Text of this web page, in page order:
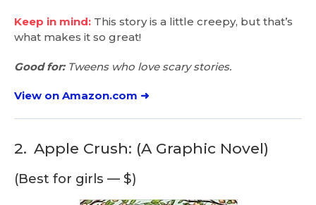
Keep in mind: This story is a little creepy, but that’s
what makes it so great!
Good for:Tweens who love scary stories.
View on Amazon.com ➜
2. Apple Crush: (A Graphic Novel)
(Best for girls — $)